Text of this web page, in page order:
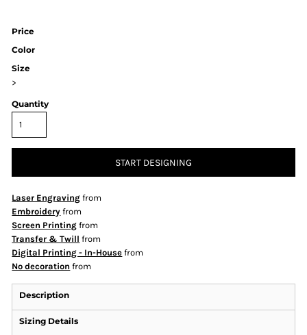
Price
Color
Size
>
Quantity
START DESIGNING
Laser Engraving from
Embroidery from
Screen Printing from
Transfer & Twill from
Digital Printing - In-House from
No decoration from
Description
Sizing Details